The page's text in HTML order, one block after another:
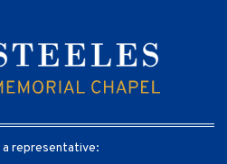
a representative: